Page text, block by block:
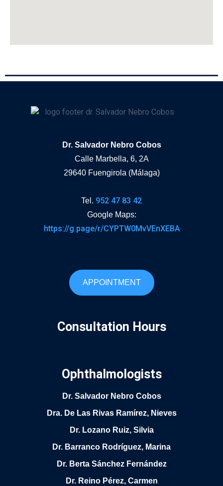
Dr. Salvador Nebro Cobos
Calle Marbella, 6, 2A
29640 Fuengirola (Málaga)
Tel. 952 47 83 42
Google Maps:
https://g.page/r/CYPTW0MvVEnXEBA
APPOINTMENT
Consultation Hours
Ophthalmologists
Dr. Salvador Nebro Cobos
Dra. De Las Rivas Ramírez, Nieves
Dr. Lozano Ruiz, Silvia
Dr. Barranco Rodríguez, Marina
Dr. Berta Sánchez Fernández
Dr. Reino Pérez, Carmen